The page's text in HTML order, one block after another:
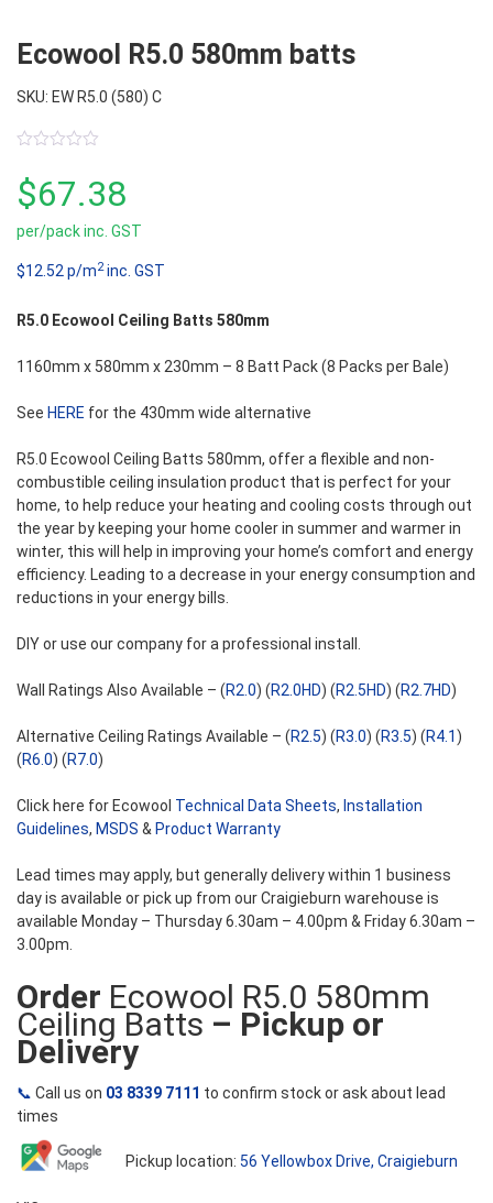
Ecowool R5.0 580mm batts
SKU: EW R5.0 (580) C
out
of
5
$67.38
per/pack inc. GST
$12.52 p/m2inc. GST
R5.0 Ecowool Ceiling Batts 580mm
1160mm x 580mm x 230mm – 8 Batt Pack (8 Packs per Bale)
See HERE for the 430mm wide alternative
R5.0 Ecowool Ceiling Batts 580mm, offer a flexible and non-
combustible ceiling insulation product that is perfect for your
home, to help reduce your heating and cooling costs through out
the year by keeping your home cooler in summer and warmer in
winter, this will help in improving your home’s comfort and energy
efficiency. Leading to a decrease in your energy consumption and
reductions in your energy bills.
DIY or use our company for a professional install.
Wall Ratings Also Available – (R2.0) (R2.0HD) (R2.5HD) (R2.7HD)
Alternative Ceiling Ratings Available – (R2.5) (R3.0) (R3.5) (R4.1)
(R6.0) (R7.0)
Click here for Ecowool Technical Data Sheets, Installation
Guidelines, MSDS & Product Warranty
Lead times may apply, but generally delivery within 1 business
day is available or pick up from our Craigieburn warehouse is
available Monday – Thursday 6.30am – 4.00pm & Friday 6.30am –
3.00pm.
Order Ecowool R5.0 580mm
Ceiling Batts – Pickup or
Delivery
📞 Call us on 03 8339 7111 to confirm stock or ask about lead
times
Pickup location:56 Yellowbox Drive, Craigieburn